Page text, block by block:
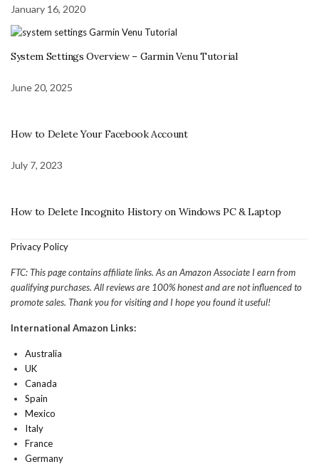
January 16, 2020
System Settings Overview – Garmin Venu Tutorial
June 20, 2025
How to Delete Your Facebook Account
July 7, 2023
How to Delete Incognito History on Windows PC & Laptop
Privacy Policy
FTC: This page contains affiliate links. As an Amazon Associate I earn from
qualifying purchases. All reviews are 100% honest and are not influenced to
promote sales. Thank you for visiting and I hope you found it useful!
International Amazon Links:
Australia
UK
Canada
Spain
Mexico
Italy
France
Germany